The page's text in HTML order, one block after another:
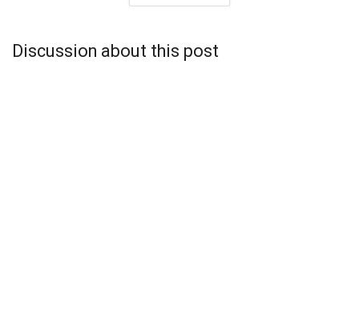
Discussion about this post